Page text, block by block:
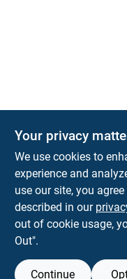
KNH
30 Depot
Your privacy
We use cookies to
experience and
use our site, you
described in our
out of cookie usage,
Out".
Continue